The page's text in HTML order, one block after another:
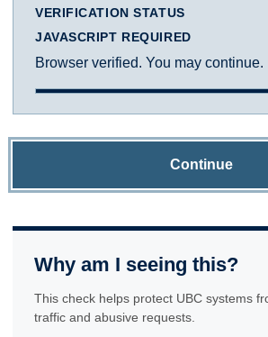
VERIFICATION STATUS
JAVASCRIPT REQUIRED
Browser verified. You may continue.
Continue
Why am I seeing this?
This check helps protect UBC systems
traffic and abusive requests.